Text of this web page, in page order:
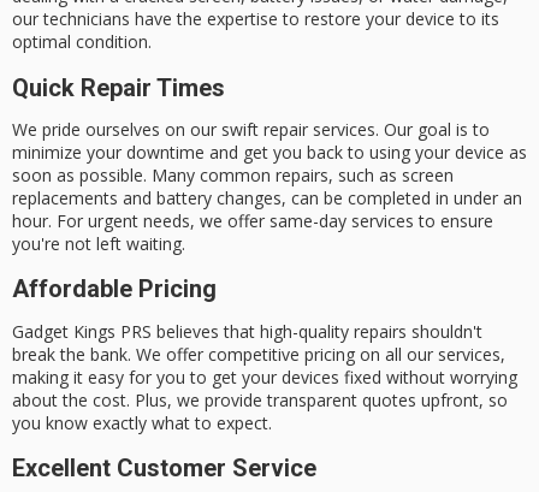
our technicians have the expertise to restore your device to its
optimal condition.
Quick Repair Times
We pride ourselves on our swift repair services. Our goal is to
minimize your downtime and get you back to using your device as
soon as possible. Many common repairs, such as screen
replacements and battery changes, can be completed in under an
hour. For urgent needs, we offer same-day services to ensure
you're not left waiting.
Affordable Pricing
Gadget Kings PRS believes that high-quality repairs shouldn't
break the bank. We offer competitive pricing on all our services,
making it easy for you to get your devices fixed without worrying
about the cost. Plus, we providetransparent quotes upfront, so
you know exactly what to expect.
Excellent Customer Service